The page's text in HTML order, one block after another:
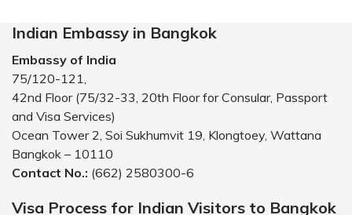
Indian Embassy in Bangkok
Embassy of India
75/120-121,
42nd Floor (75/32-33, 20th Floor for Consular, Passport
and Visa Services)
Ocean Tower 2, Soi Sukhumvit 19, Klongtoey, Wattana
Bangkok – 10110
Contact No.: (662) 2580300-6
Visa Process for Indian Visitors to Bangkok